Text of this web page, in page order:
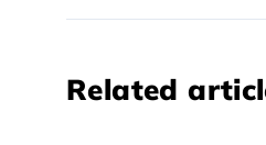
Related